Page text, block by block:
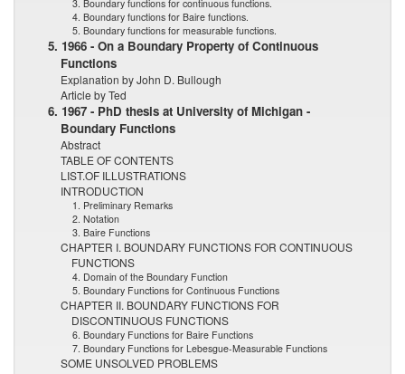
3. Boundary functions for continuous functions.
4. Boundary functions for Baire functions.
5. Boundary functions for measurable functions.
5. 1966 - On a Boundary Property of Continuous
Functions
Explanation by John D. Bullough
Article by Ted
6. 1967 - PhD thesis at University of Michigan -
Boundary Functions
Abstract
TABLE OF CONTENTS
LIST.OF ILLUSTRATIONS
INTRODUCTION
1. Preliminary Remarks
2. Notation
3. Baire Functions
CHAPTER I. BOUNDARY FUNCTIONS FOR CONTINUOUS
FUNCTIONS
4. Domain of the Boundary Function
5. Boundary Functions for Continuous Functions
CHAPTER II. BOUNDARY FUNCTIONS FOR
DISCONTINUOUS FUNCTIONS
6. Boundary Functions for Baire Functions
7. Boundary Functions for Lebesgue-Measurable Functions
SOME UNSOLVED PROBLEMS